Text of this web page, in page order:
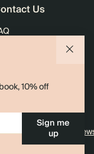
10% off
Sign me
up
Us
Us
rating 11,000+